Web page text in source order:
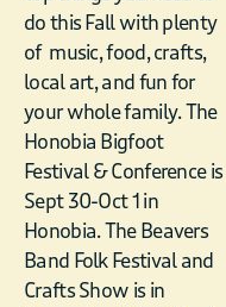
do this Fall with plenty
of music, food, crafts,
local art, and fun for
your whole family. The
Honobia Bigfoot
Festival & Conference is
Sept 30-Oct 1 in
Honobia. The Beavers
Band Folk Festival and
Crafts Show is in